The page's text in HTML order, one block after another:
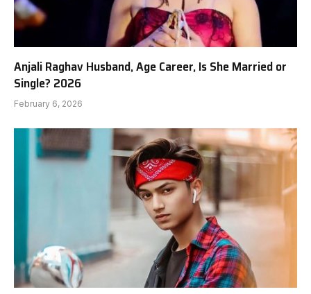
Anjali Raghav Husband, Age Career, Is She Married or
Single? 2026
February 6, 2026